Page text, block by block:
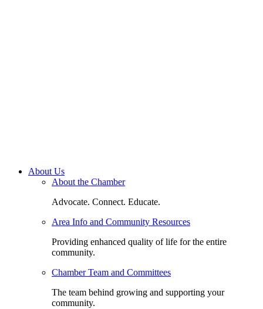
About Us
About the Chamber
Advocate. Connect. Educate.
Area Info and Community Resources
Providing enhanced quality of life for the entire
community.
Chamber Team and Committees
The team behind growing and supporting your
community.